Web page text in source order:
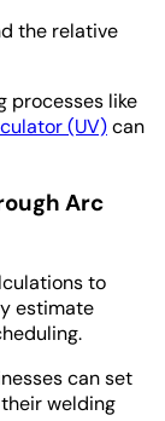
the relative
processes like
(UV)can
Arc
to
estimate
can set
welding